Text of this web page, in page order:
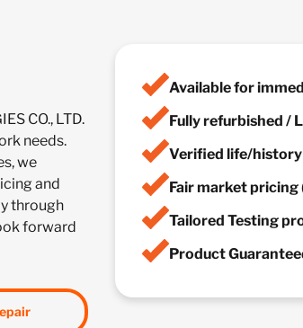
CO., LTD.
needs.
we
and
through
forward
Available for
Fully refurbished /
Verified life/
Fair market pricing
Tailored Testing
Product